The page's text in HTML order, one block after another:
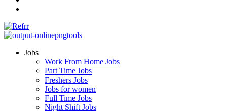
Jobs
Work From Home Jobs
Part Time Jobs
Freshers Jobs
Jobs for women
Full Time Jobs
Night Shift Jobs